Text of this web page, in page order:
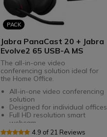
PACK
Jabra PanaCast 20 + Jabra
Evolve2 65 USB-A MS
The all-in-one video
conferencing solution ideal for
the Home Office.
All-in-one video conferencing
solution
Designed for individual offices
Full HD resolution smart
webcam
Wireless Headset for PC and
4.9 of 21 Reviews